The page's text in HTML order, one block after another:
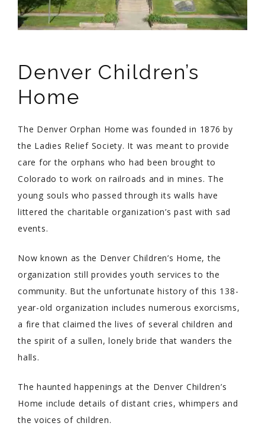
Denver Children’s
Home
The Denver Orphan Home was founded in 1876 by
the Ladies Relief Society. It was meant to provide
care for the orphans who had been brought to
Colorado to work on railroads and in mines. The
young souls who passed through its walls have
littered the charitable organization’s past with sad
events.
Now known as the Denver Children’s Home, the
organization still provides youth services to the
community. But the unfortunate history of this 138-
year-old organization includes numerous exorcisms,
a fire that claimed the lives of several children and
the spirit of a sullen, lonely bride that wanders the
halls.
The haunted happenings at the Denver Children’s
Home include details of distant cries, whimpers and
the voices of children.